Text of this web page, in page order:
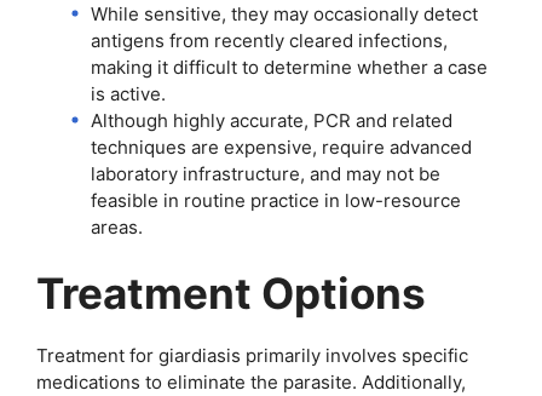
While sensitive, they may occasionally detect
antigens from recently cleared infections,
making it difficult to determine whether a case
is active.
Although highly accurate, PCR and related
techniques are expensive, require advanced
laboratory infrastructure, and may not be
feasible in routine practice in low-resource
areas.
Treatment Options
Treatment for giardiasis primarily involves specific
medications to eliminate the parasite. Additionally,